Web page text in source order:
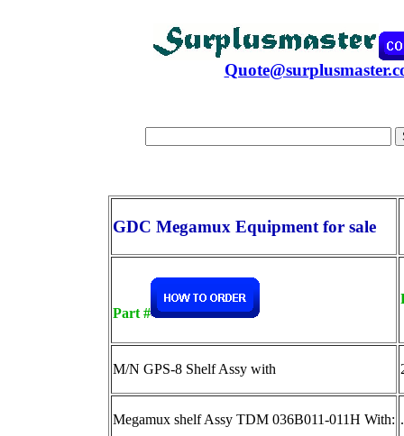
GDC Megamux Equipment for sale
Part #
M/N GPS-8 Shelf Assy with
Megamux shelf Assy TDM 036B011-011H With: .